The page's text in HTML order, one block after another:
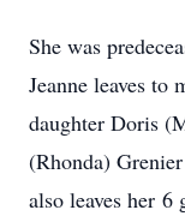
She was
Jeanne leaves to
daughter Doris
(Rhonda)
also leaves her 6